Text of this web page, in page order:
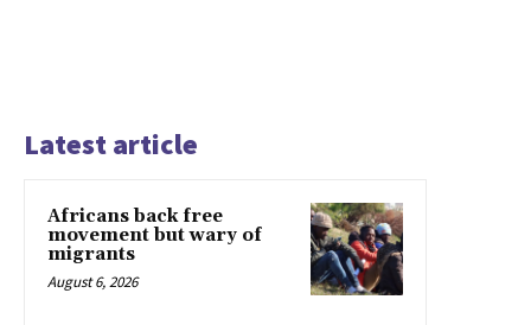
Latest article
Africans back free
movement but wary of
migrants
August 6, 2026